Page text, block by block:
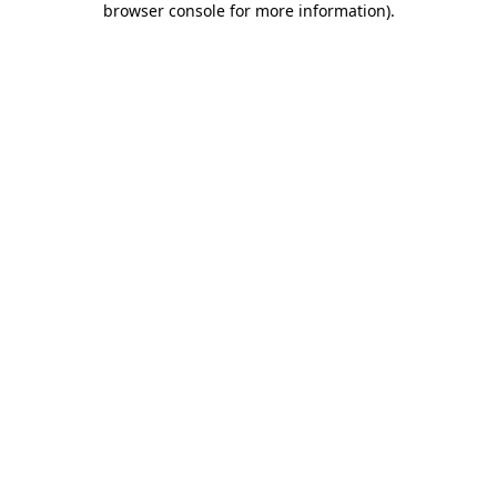
browser console for more information).